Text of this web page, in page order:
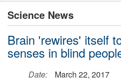
Science News
Brain 'rewires' itself
senses in blind
Date:
March 22, 2017